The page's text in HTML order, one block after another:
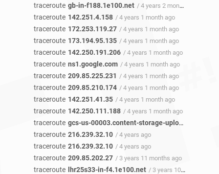
traceroute gb-in-f188.1e100.net / 4 years 2 months ago
traceroute 142.251.4.158 / 4 years 1 month ago
traceroute 172.253.119.27 / 4 years 1 month ago
traceroute 173.194.95.135 / 4 years 1 month ago
traceroute 142.250.191.206 / 4 years 1 month ago
traceroute ns1.google.com / 4 years 1 month ago
traceroute 209.85.225.231 / 4 years 1 month ago
traceroute 209.85.210.174 / 4 years 1 month ago
traceroute 142.251.41.35 / 4 years 1 month ago
traceroute 142.250.111.188 / 4 years 1 month ago
traceroute gcs-us-00003.content-storage-upload.googleapis.com
traceroute 216.239.32.10 / 4 years ago
traceroute 216.239.32.10 / 4 years ago
traceroute 209.85.202.27 / 3 years 11 months ago
traceroute lhr25s33-in-f4.1e100.net / 3 years 10 months ago